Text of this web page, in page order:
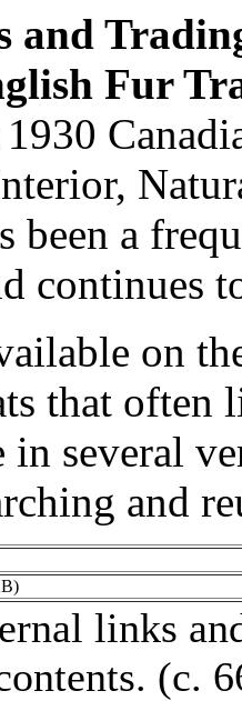
Fur
been a
continues
on
that often
in several
and
links
(c.